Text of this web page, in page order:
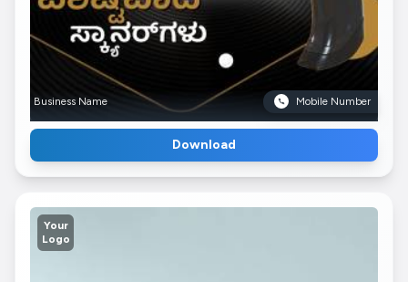
Business Name Mobile Number
Download
Your
Logo